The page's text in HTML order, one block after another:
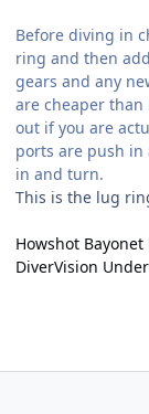
Before diving in
ring and then
gears and any
are cheaper
out if you are
ports are push in
in and turn.
This is the lug
Howshot Bayonet
DiverVision